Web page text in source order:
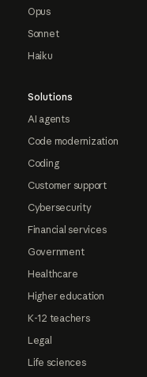
Opus
Sonnet
Haiku
Solutions
AI agents
Code modernization
Coding
Customer support
Cybersecurity
Financial services
Government
Healthcare
Higher education
K-12 teachers
Legal
Life sciences